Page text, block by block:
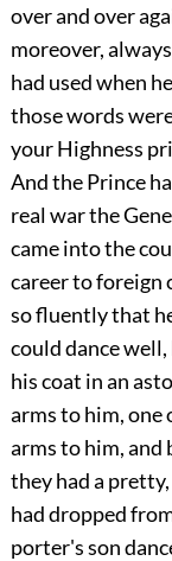
over and over
moreover,
had used when
those words
your Highness
And the Prince
real war the
came into the
career to foreign
so fluently that
could dance
his coat in an
arms to him,
arms to him, and
they had a
had dropped
porter's son